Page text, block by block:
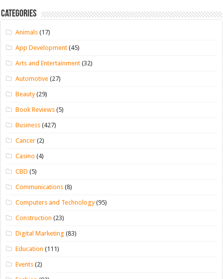
Categories
Animals (17)
App Development (45)
Arts and Entertainment (32)
Automotive (27)
Beauty(29)
Book Reviews (5)
Business (427)
Cancer (2)
Casino (4)
CBD (5)
Communications (8)
Computers and Technology(95)
Construction (23)
Digital Marketing (83)
Education (111)
Events (2)